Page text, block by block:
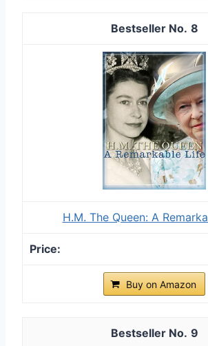
8
H.M. The Queen: A
Buy on Amazon
9